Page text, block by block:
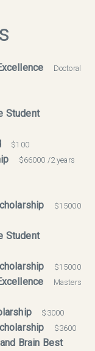
Doctoral
Student
$100
$66000 /2 years
$15000
Student
$15000
Masters
$3000
$3600
Brain Best